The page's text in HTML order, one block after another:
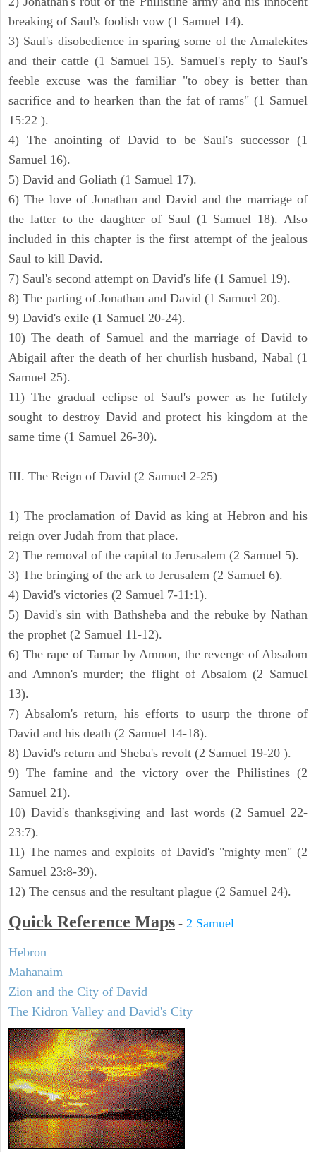
breaking of Saul's foolish vow (1 Samuel 14).
3) Saul's disobedience in sparing some of the Amalekites
and their cattle (1 Samuel 15). Samuel's reply to Saul's
feeble excuse was the familiar "to obey is better than
sacrifice and to hearken than the fat of rams" (1 Samuel
15:22 ).
4) The anointing of David to be Saul's successor (1
Samuel 16).
5) David and Goliath (1 Samuel 17).
6) The love of Jonathan and David and the marriage of
the latter to the daughter of Saul (1 Samuel 18). Also
included in this chapter is the first attempt of the jealous
Saul to kill David.
7) Saul's second attempt on David's life (1 Samuel 19).
8) The parting of Jonathan and David (1 Samuel 20).
9) David's exile (1 Samuel 20-24).
10) The death of Samuel and the marriage of David to
Abigail after the death of her churlish husband, Nabal (1
Samuel 25).
11) The gradual eclipse of Saul's power as he futilely
sought to destroy David and protect his kingdom at the
same time (1 Samuel 26-30).
III. The Reign of David (2 Samuel 2-25)
1) The proclamation of David as king at Hebron and his
reign over Judah from that place.
2) The removal of the capital to Jerusalem (2 Samuel 5).
3) The bringing of the ark to Jerusalem (2 Samuel 6).
4) David's victories (2 Samuel 7-11:1).
5) David's sin with Bathsheba and the rebuke by Nathan
the prophet (2 Samuel 11-12).
6) The rape of Tamar by Amnon, the revenge of Absalom
and Amnon's murder; the flight of Absalom (2 Samuel
13).
7) Absalom's return, his efforts to usurp the throne of
David and his death (2 Samuel 14-18).
8) David's return and Sheba's revolt (2 Samuel 19-20 ).
9) The famine and the victory over the Philistines (2
Samuel 21).
10) David's thanksgiving and last words (2 Samuel 22-
23:7).
11) The names and exploits of David's "mighty men" (2
Samuel 23:8-39).
12) The census and the resultant plague (2 Samuel 24).
Quick Reference Maps - 2 Samuel
Hebron
Mahanaim
Zion and the City of David
The Kidron Valley and David's City